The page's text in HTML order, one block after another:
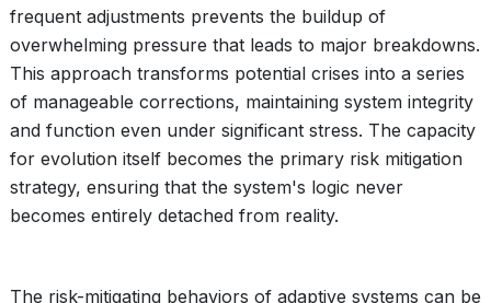
frequent adjustments prevents the buildup of
overwhelming pressure that leads to major breakdowns.
This approach transforms potential crises into a series
of manageable corrections, maintaining system integrity
and function even under significant stress. The capacity
for evolution itself becomes the primary risk mitigation
strategy, ensuring that the system's logic never
becomes entirely detached from reality.
The risk-mitigating behaviors of adaptive systems can be